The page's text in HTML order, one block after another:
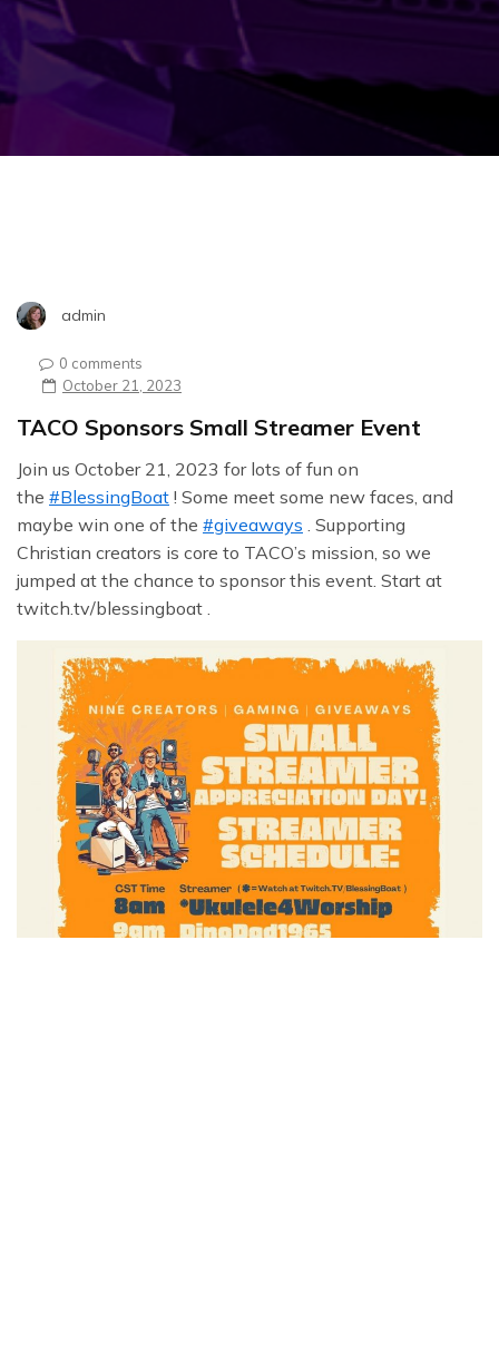
admin
0 comments
October 21, 2023
TACO Sponsors Small Streamer Event
Join us October 21, 2023 for lots of fun on
the #BlessingBoat ! Some meet some new faces, and
maybe win one of the #giveaways . Supporting
Christian creators is core to TACO’s mission, so we
jumped at the chance to sponsor this event. Start at
twitch.tv/blessingboat .